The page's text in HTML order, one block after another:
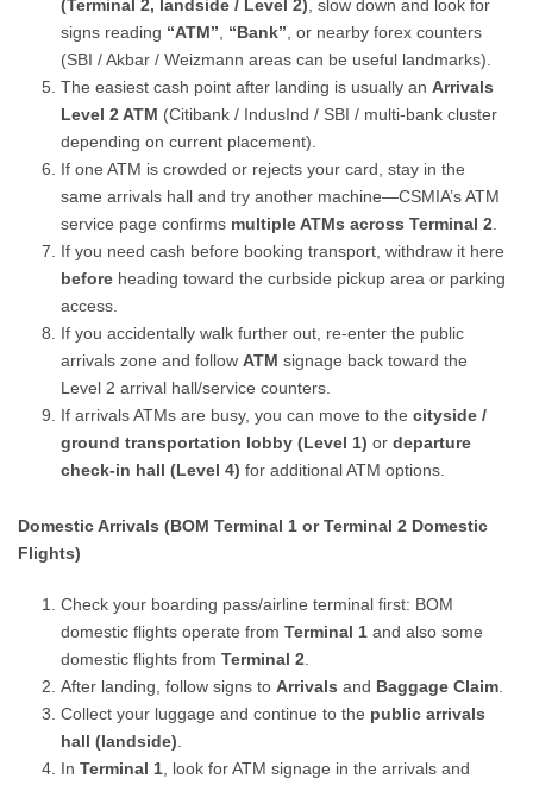
(Terminal 2, landside / Level 2) , slow down and look for
signs reading “ATM” “Bank” , or nearby forex counters
(SBI / Akbar / Weizmann areas can be useful landmarks).
The easiest cash point after landing is usually anArrivals
Level 2 ATM (Citibank / IndusInd / SBI / multi-bank cluster
depending on current placement).
If one ATM is crowded or rejects your card, stay in the
same arrivals hall and try another machine—CSMIA’s ATM
service page confirms multiple ATMs across Terminal 2
If you need cash before booking transport, withdraw it here
before heading toward the curbside pickup area or parking
access.
If you accidentally walk further out, re-enter the public
arrivals zone and followATM signage back toward the
Level 2 arrival hall/service counters.
If arrivals ATMs are busy, you can move to thecityside /
ground transportation lobby (Level 1) ordeparture
check-in hall (Level 4) for additional ATM options.
Domestic Arrivals (BOM Terminal 1 or Terminal 2 Domestic
Flights)
Check your boarding pass/airline terminal first: BOM
domestic flights operate fromTerminal 1 and also some
domestic flights fromTerminal 2
After landing, follow signs toArrivals and Baggage Claim
Collect your luggage and continue to the public arrivals
hall (landside)
InTerminal 1 , look for ATM signage in the arrivals and